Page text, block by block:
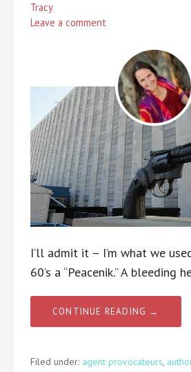
Tracy
Leave a comment
I’ll admit it – I’m what we
60’s a “Peacenik.” A bleeding
CONTINUE READING →
Filed under: agent provocateurs